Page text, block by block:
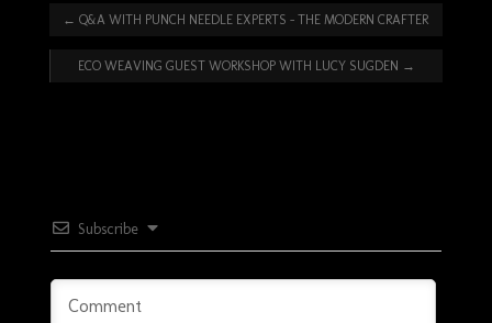
← Q&A WITH PUNCH NEEDLE EXPERTS – THE MODERN CRAFTER
ECO WEAVING GUEST WORKSHOP WITH LUCY SUGDEN →
Subscribe